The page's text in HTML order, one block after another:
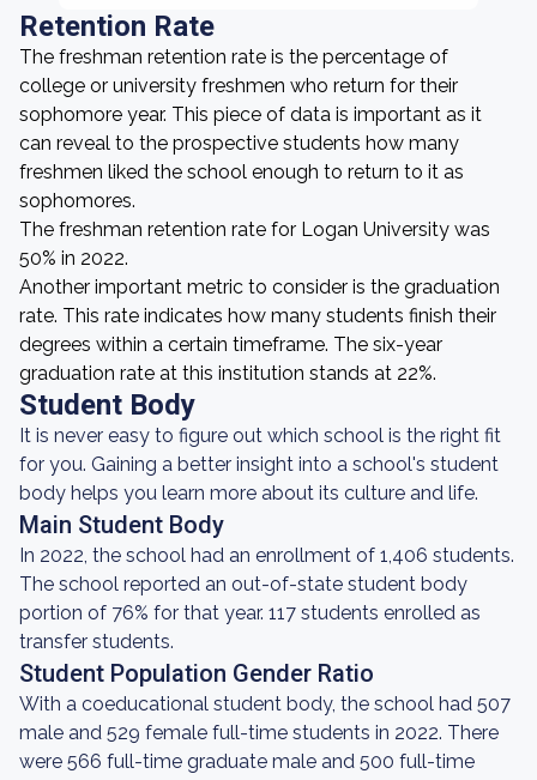
Retention Rate
The freshman retention rate is the percentage of
college or university freshmen who return for their
sophomore year. This piece of data is important as it
can reveal to the prospective students how many
freshmen liked the school enough to return to it as
sophomores.
The freshman retention rate for Logan University was
50% in 2022.
Another important metric to consider is the graduation
rate. This rate indicates how many students finish their
degrees within a certain timeframe. The six-year
graduation rate at this institution stands at 22%.
Student Body
It is never easy to figure out which school is the right fit
for you. Gaining a better insight into a school's student
body helps you learn more about its culture and life.
Main Student Body
In 2022, the school had an enrollment of 1,406 students.
The school reported an out-of-state student body
portion of 76% for that year. 117 students enrolled as
transfer students.
Student Population Gender Ratio
With a coeducational student body, the school had 507
male and 529 female full-time students in 2022. There
were 566 full-time graduate male and 500 full-time